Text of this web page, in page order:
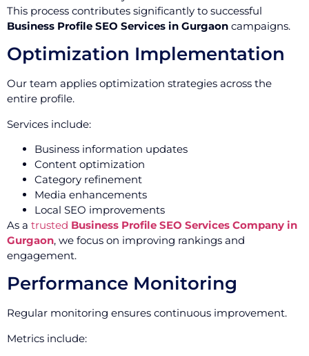
This process contributes significantly to successful
Business Profile SEO Services in Gurgaon campaigns.
Optimization Implementation
Our team applies optimization strategies across the
entire profile.
Services include:
Business information updates
Content optimization
Category refinement
Media enhancements
Local SEO improvements
As a trusted Business Profile SEO Services Company in
Gurgaon, we focus on improving rankings and
engagement.
Performance Monitoring
Regular monitoring ensures continuous improvement.
Metrics include: